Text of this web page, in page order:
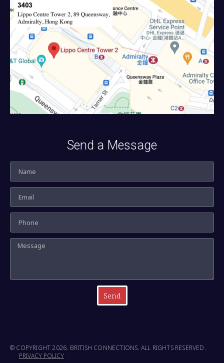
Send a Message
Send
© COPYRIGHT 2026. BRITISH CONNECTIONS. ALL RIGHTS RESERVED.
PRIVACY POLICY